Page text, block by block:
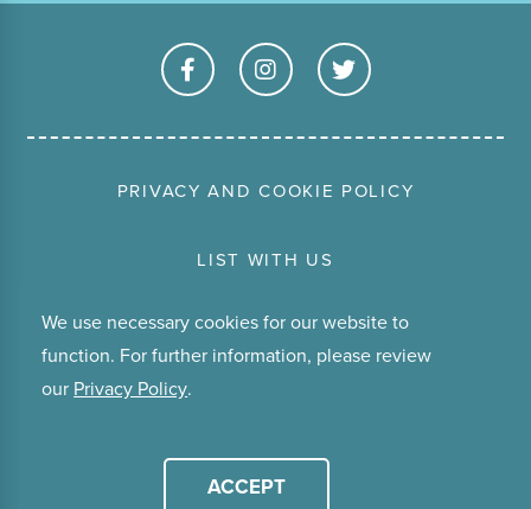
We use necessary cookies for our website to
function. For further information, please review
our Privacy Policy.
ACCEPT
PRIVACY AND COOKIE POLICY
LIST WITH US
TERMS & CONDITIONS
© Copyright 2026 Stay Waiheke.
Website by
Tomahawk